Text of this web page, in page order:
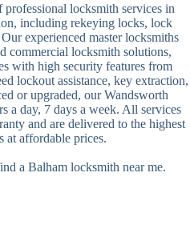
locksmith services in
including rekeying locks, lock
experienced master locksmiths
commercial locksmith solutions,
with high security features from
lockout assistance, key extraction,
or upgraded, our Wandsworth
a day, 7 days a week. All services
and are delivered to the highest
at affordable prices.
a Balham locksmith near me.